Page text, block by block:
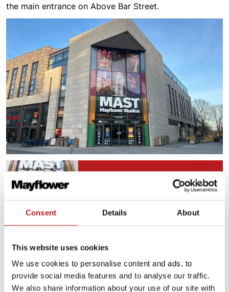
Consent Details About
This website uses cookies
We use cookies to personalise content and ads, to
provide social media features and to analyse our traffic.
We also share information about your use of our site with
the main entrance on Above Bar Street.
Plan for your visit
Food and drink